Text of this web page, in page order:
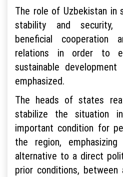
The role of Uzbekistan in
stability and security,
beneficial cooperation
relations in order to
sustainable
emphasized.
The heads of states
stabilize the situation
important condition for
the region,
alternative to a direct
prior conditions,